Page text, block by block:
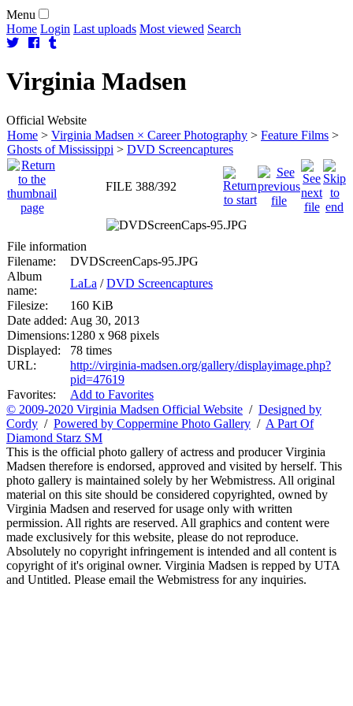
Menu
Home Login Last uploads Most viewed Search
Virginia Madsen
Official Website
Home > Virginia Madsen × Career Photography > Feature Films >
Ghosts of Mississippi > DVD Screencaptures
FILE 388/392
File information
Filename:
DVDScreenCaps-95.JPG
Album
name:
LaLa /DVD Screencaptures
Filesize:
160 KiB
Date added: Aug 30, 2013
Dimensions:1280 x 968 pixels
Displayed:
78 times
URL:
http://virginia-madsen.org/gallery/displayimage.php?
pid=47619
Favorites:
Add to Favorites
© 2009-2020 Virginia Madsen Official Website / Designed by
Cordy / Powered by Coppermine Photo Gallery / A Part Of
Diamond Starz SM
This is the official photo gallery of actress and producer Virginia
Madsen therefore is endorsed, approved and visited by herself. This
photo gallery is maintained solely by her Webmistress. All original
material on this site should be considered copyrighted, owned by
Virginia Madsen and reserved for usage only with written
permission. All rights are reserved. All graphics and content were
made exclusively for this website, please do not reproduce.
Absolutely no copyright infringement is intended and all content is
copyright of it's original owner. Virginia Madsen is repped by UTA
and Untitled. Please email the Webmistress for any inquiries.